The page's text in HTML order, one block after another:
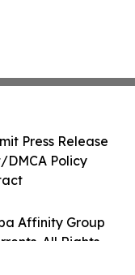
Affinity Group
All Rights
Press Release
Policy